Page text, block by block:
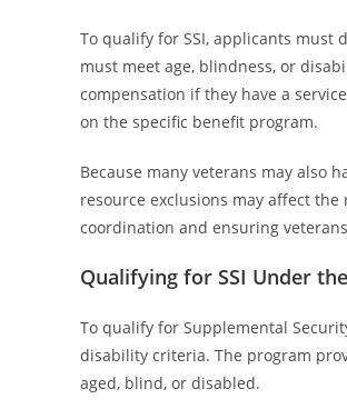
To qualify for SSI, applicants
must meet age, blindness, or
compensation if they have a
on the specific benefit program.
Because many veterans may also
resource exclusions may affect
coordination and ensuring
Qualifying for SSI Under
To qualify for Supplemental
disability criteria. The program
aged, blind, or disabled.